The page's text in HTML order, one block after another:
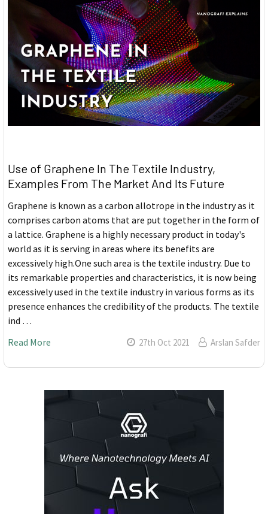
​Use of Graphene In The Textile Industry,
Examples From The Market And Its Future
Graphene is known as a carbon allotrope in the industry as it
comprises carbon atoms that are put together in the form of
a lattice. Graphene is a highly necessary product in today's
world as it is serving in areas where its benefits are
excessively high.One such area is the textile industry. Due to
its remarkable properties and characteristics, it is now being
excessively used in the textile industry in various forms as its
presence enhances the credibility of the products. The textile
ind …
Read More
27th Oct 2021 Arslan Safder